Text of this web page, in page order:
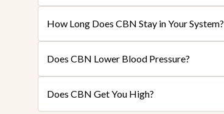
How Long Does CBN Stay in Your System?
Does CBN Lower Blood Pressure?
Does CBN Get You High?